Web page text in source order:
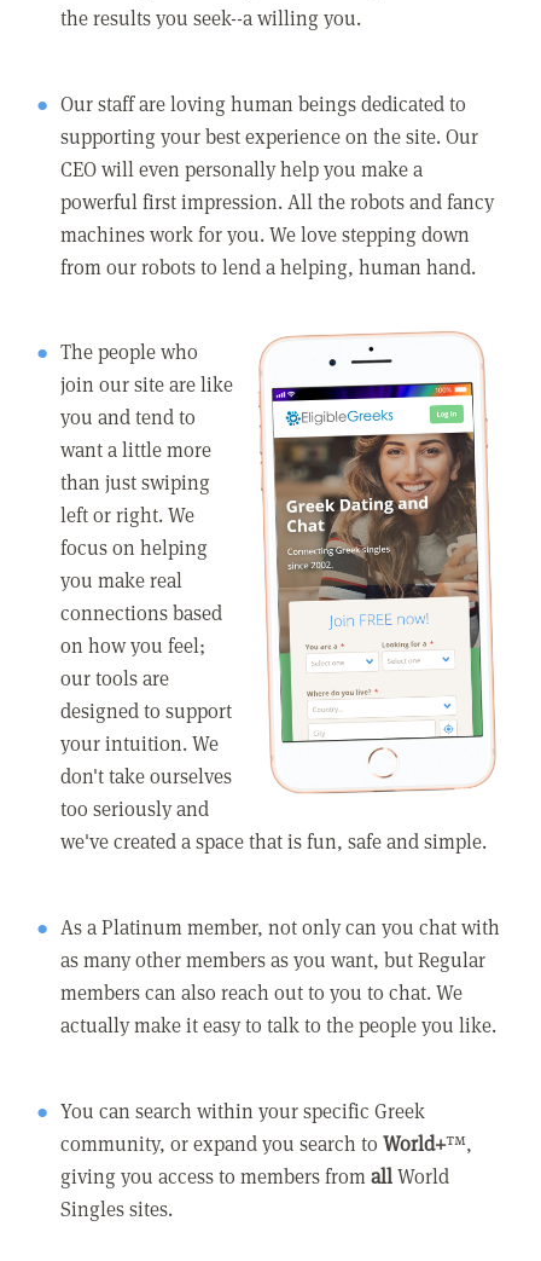
the results you seek--a willing you.
Our staff are loving human beings dedicated to
supporting your best experience on the site. Our
CEO will even personally help you make a
powerful first impression. All the robots and fancy
machines work for you. We love stepping down
from our robots to lend a helping, human hand.
The people who
join our site are like
you and tend to
want a little more
than just swiping
left or right. We
focus on helping
you make real
connections based
on how you feel;
our tools are
designed to support
your intuition. We
don't take ourselves
too seriously and
we've created a space that is fun, safe and simple.
As a Platinum member, not only can you chat with
as many other members as you want, but Regular
members can also reach out to you to chat. We
actually make it easy to talk to the people you like.
You can search within your specific Greek
community, or expand you search toWorld+™,
giving you access to members fromallWorld
Singles sites.